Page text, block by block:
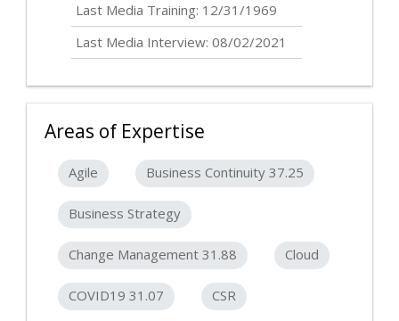
Last Media Training: 12/31/1969
Last Media Interview: 08/02/2021
Areas of Expertise
Agile Business Continuity 37.25
Business Strategy
Change Management 31.88 Cloud
COVID19 31.07 CSR